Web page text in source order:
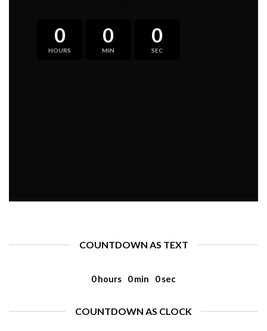
0
HOURS
0
MIN
0
SEC
COUNTDOWN AS TEXT
0 hours 0 min 0 sec
COUNTDOWN AS CLOCK